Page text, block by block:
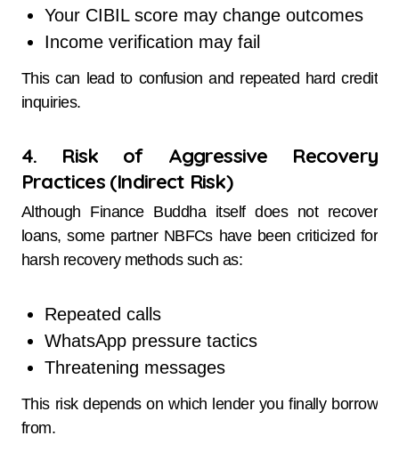
Your CIBIL score may change outcomes
Income verification may fail
This can lead to confusion and repeated hard credit
inquiries.
4. Risk of Aggressive Recovery
Practices (Indirect Risk)
Although Finance Buddha itself does not recover
loans, some partner NBFCs have been criticized for
harsh recovery methods such as:
Repeated calls
WhatsApp pressure tactics
Threatening messages
This risk depends on which lender you finally borrow
from.